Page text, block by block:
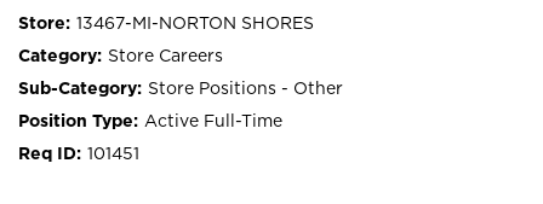
13467-MI-NORTON SHORES
Store Careers
Store Positions - Other
Active Full-Time
101451